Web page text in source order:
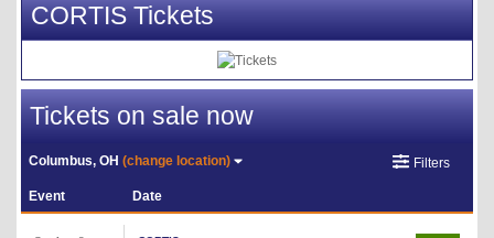
CORTIS Tickets
Tickets on sale now
Columbus, OH(change location) Filters
Event Date